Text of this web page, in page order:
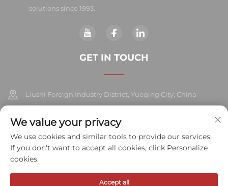
solutions since 1993.
GET IN TOUCH
Liushi Foreign Industry District, Yueqing City, China
325604
+86-577-57572007
[email protected]
We value your privacy
We use cookies and similar tools to provide our services.
If you don't want to accept all cookies, click Personalize
cookies.
Accept all